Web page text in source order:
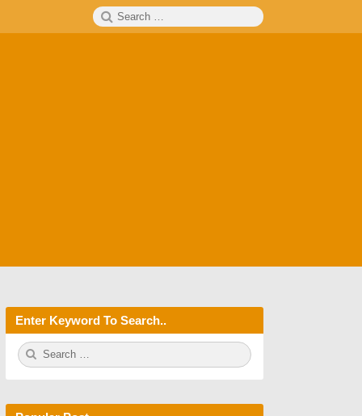
Search
for:
Enter Keyword To Search..
S
e
h